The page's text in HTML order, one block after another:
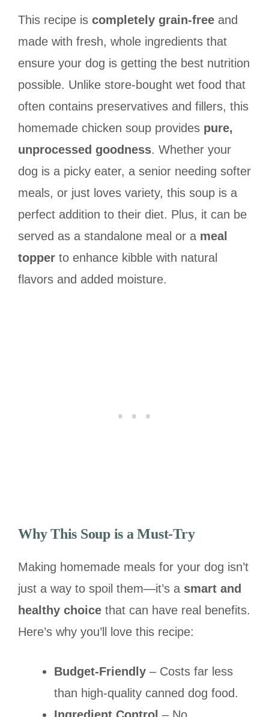
This recipe is completely grain-free and
made with fresh, whole ingredients that
ensure your dog is getting the best nutrition
possible. Unlike store-bought wet food that
often contains preservatives and fillers, this
homemade chicken soup provides pure,
unprocessed goodness. Whether your
dog is a picky eater, a senior needing softer
meals, or just loves variety, this soup is a
perfect addition to their diet. Plus, it can be
served as a standalone meal or a meal
topper to enhance kibble with natural
flavors and added moisture.
Why This Soup is a Must-Try
Making homemade meals for your dog isn’t
just a way to spoil them—it’s a smart and
healthy choice that can have real benefits.
Here’s why you’ll love this recipe:
Budget-Friendly – Costs far less
than high-quality canned dog food.